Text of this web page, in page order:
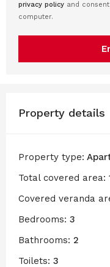
privacy policy and
computer.
Property details
Property type:
Total covered area:
Covered veranda
Bedrooms: 3
Bathrooms: 2
Toilets: 3